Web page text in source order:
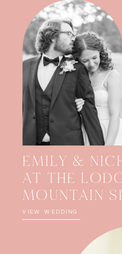
VIEW WEDDING
EMILY &
AT THE
MOUNTAIN